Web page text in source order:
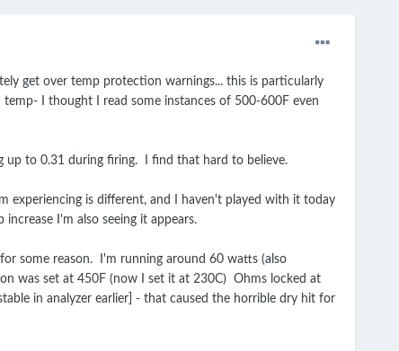
get over temp protection warnings... this is particularly
I thought I read some instances of 500-600F even
up to 0.31 during firing. I find that hard to believe.
experiencing is different, and I haven't played with it today
I'm also seeing it appears.
some reason. I'm running around 60 watts (also
was set at 450F (now I set it at 230C) Ohms locked at
in analyzer earlier] - that caused the horrible dry hit for